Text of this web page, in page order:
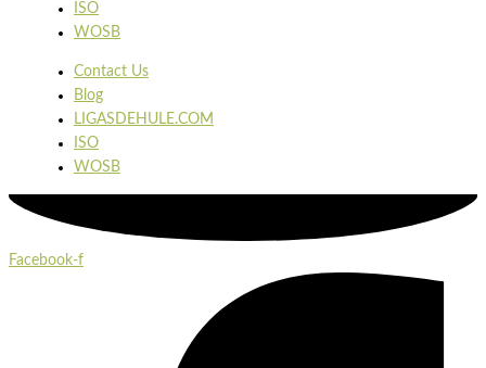
ISO
WOSB
Contact Us
Blog
LIGASDEHULE.COM
ISO
WOSB
Facebook-f